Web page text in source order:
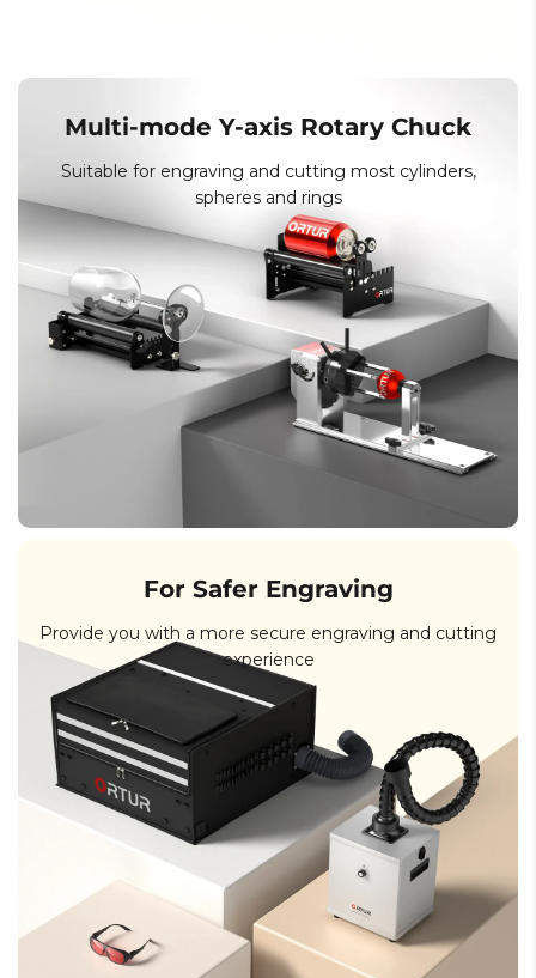
Multi-mode Y-axis Rotary Chuck
Suitable for engraving and cutting most cylinders,
spheres and rings
For Safer Engraving
Provide you with a more secure engraving and cutting
experience